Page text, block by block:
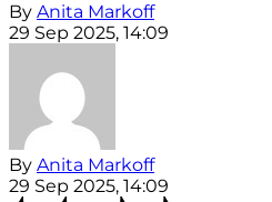
By Anita Markoff
29 Sep 2025, 14:09
By Anita Markoff
29 Sep 2025, 14:09